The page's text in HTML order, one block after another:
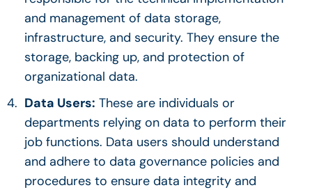
and management of data storage,
infrastructure, and security. They ensure the
storage, backing up, and protection of
organizational data.
Data Users: These are individuals or
departments relying on data to perform their
job functions. Data users should understand
and adhere to data governance policies and
procedures to ensure data integrity and